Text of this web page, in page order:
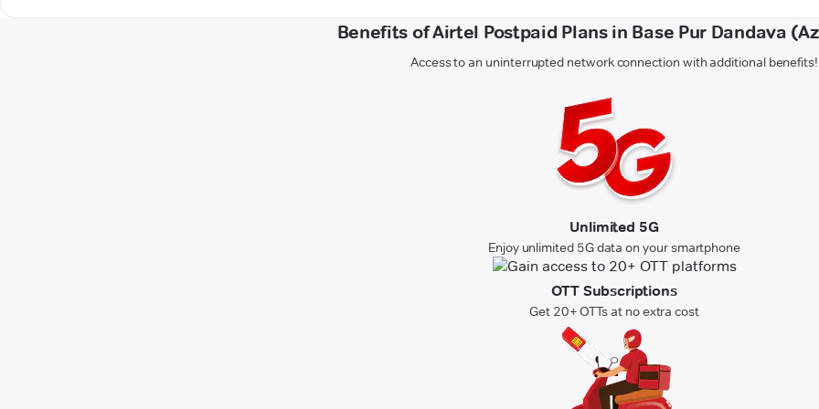
Benefits of Airtel Postpaid Plans in Base Pur Dandava
Access to an uninterrupted network connection with additional benefits!
Unlimited 5G
Enjoy unlimited 5G data on your smartphone
OTT Subscriptions
Get 20+ OTTs at no extra cost